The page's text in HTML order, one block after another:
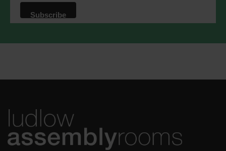
privacy practices please visit our
website. By clicking below, you agree
that we may process your information in
processing.Learn moreabout